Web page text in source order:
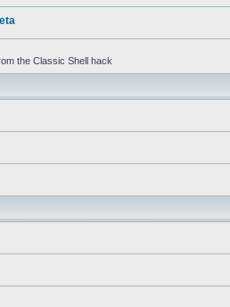
the Classic Shell hack